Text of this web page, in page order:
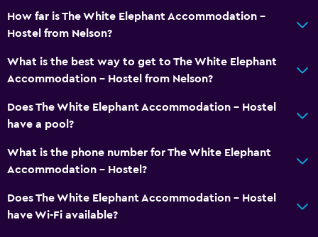
Health and safety
CCTV in common areas
Parking and transportation
Free parking
Private parking
Media and entertainment
How far is The White Elephant Accommodation -
Hostel from Nelson?
What is the best way to get to The White Elephant
Accommodation - Hostel from Nelson?
Does The White Elephant Accommodation - Hostel
have a pool?
What is the phone number for The White Elephant
Accommodation - Hostel?
Does The White Elephant Accommodation - Hostel
have Wi-Fi available?